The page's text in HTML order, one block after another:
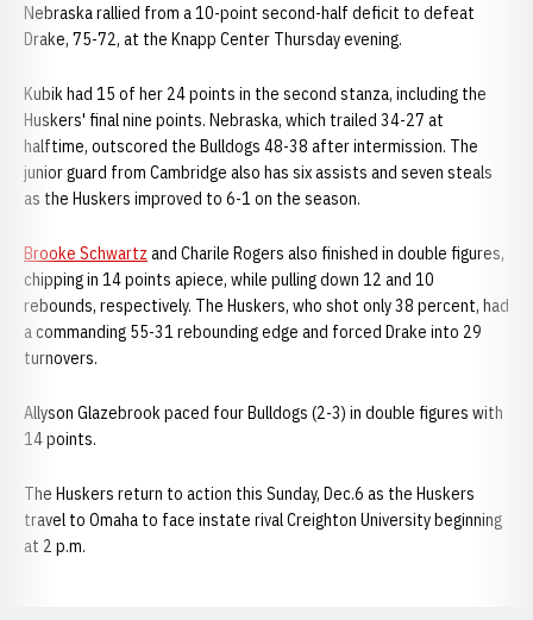
Nebraska rallied from a 10-point second-half deficit to defeat
Drake, 75-72, at the Knapp Center Thursday evening.
Kubik had 15 of her 24 points in the second stanza, including the
Huskers' final nine points. Nebraska, which trailed 34-27 at
halftime, outscored the Bulldogs 48-38 after intermission. The
junior guard from Cambridge also has six assists and seven steals
as the Huskers improved to 6-1 on the season.
Brooke Schwartz and Charile Rogers also finished in double figures,
chipping in 14 points apiece, while pulling down 12 and 10
rebounds, respectively. The Huskers, who shot only 38 percent, had
a commanding 55-31 rebounding edge and forced Drake into 29
turnovers.
Allyson Glazebrook paced four Bulldogs (2-3) in double figures with
14 points.
The Huskers return to action this Sunday, Dec.6 as the Huskers
travel to Omaha to face instate rival Creighton University beginning
at 2 p.m.